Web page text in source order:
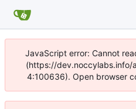
JavaScript error: Cannot
(https://dev.noccylabs.info/
4:100636). Open browser